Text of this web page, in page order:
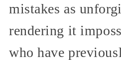
mistakes as
rendering it
who have